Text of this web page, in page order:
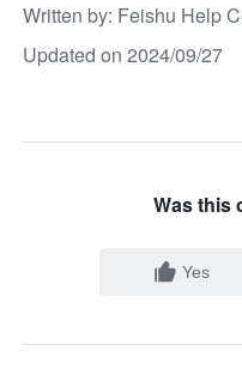
Written by: Feishu Help
Updated on 2024/09/27
Was this
Yes